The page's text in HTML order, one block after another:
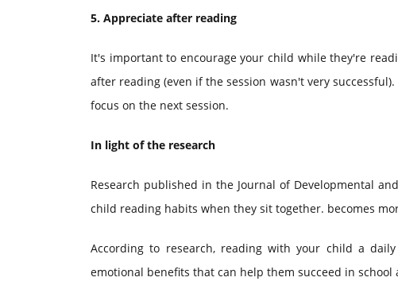
5. Appreciate after reading
It's important to encourage your child while they're
after reading (even if the session wasn't very
focus on the next session.
In light of the research
Research published in the Journal of Developmental
child reading habits when they sit together. becomes
According to research, reading with your child a
emotional benefits that can help them succeed in school